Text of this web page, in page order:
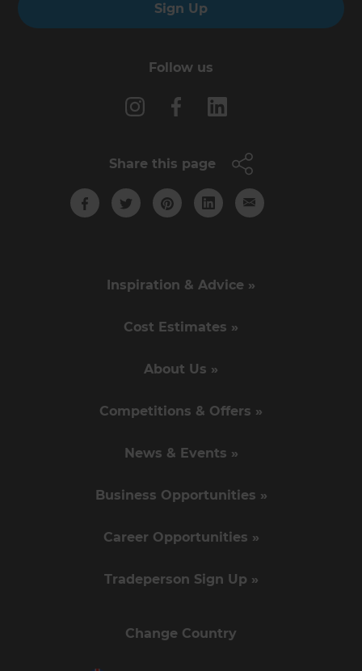
Sign Up
Follow us
Share this page
Inspiration & Advice »
Cost Estimates »
About Us »
Competitions & Offers »
News & Events »
Business Opportunities »
Career Opportunities »
Tradeperson Sign Up »
Change Country